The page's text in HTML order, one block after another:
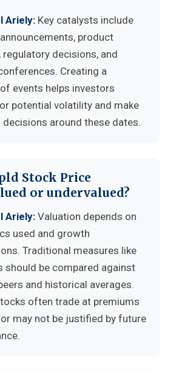
Ariely: Key catalysts include
product
regulatory decisions, and
Creating a
events helps investors
potential volatility and make
around these dates.
Stock Price
or undervalued?
Ariely:Valuation depends on
used and growth
Traditional measures like
should be compared against
and historical averages.
often trade at premiums
may not be justified by future